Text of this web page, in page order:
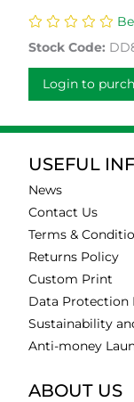
Stock Code:
Login to
USEFUL
News
Contact Us
Terms &
Returns Policy
Custom Print
Data Protection
Sustainability
Anti-money
ABOUT US